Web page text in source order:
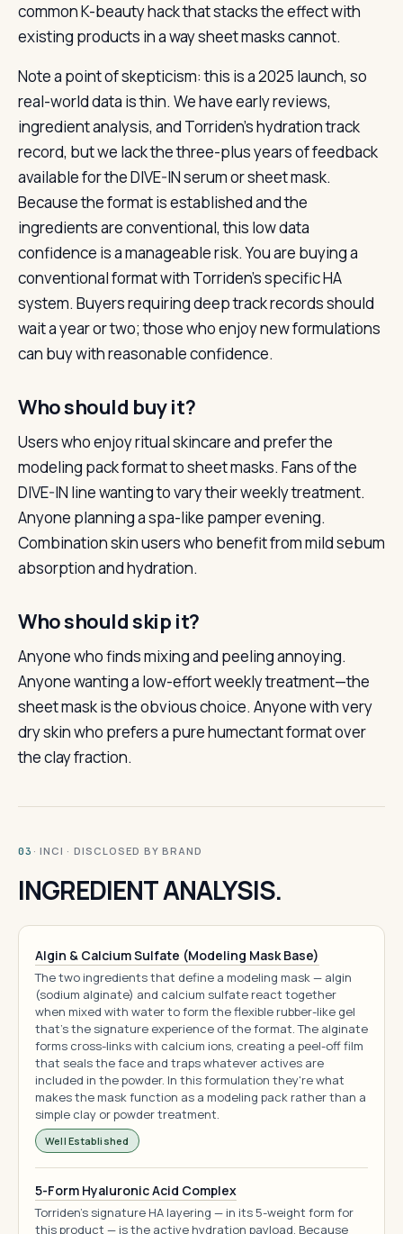
common K-beauty hack that stacks the effect with
existing products in a way sheet masks cannot.
Note a point of skepticism: this is a 2025 launch, so
real-world data is thin. We have early reviews,
ingredient analysis, and Torriden’s hydration track
record, but we lack the three-plus years of feedback
available for the DIVE-IN serum or sheet mask.
Because the format is established and the
ingredients are conventional, this low data
confidence is a manageable risk. You are buying a
conventional format with Torriden’s specific HA
system. Buyers requiring deep track records should
wait a year or two; those who enjoy new formulations
can buy with reasonable confidence.
Who should buy it?
Users who enjoy ritual skincare and prefer the
modeling pack format to sheet masks. Fans of the
DIVE-IN line wanting to vary their weekly treatment.
Anyone planning a spa-like pamper evening.
Combination skin users who benefit from mild sebum
absorption and hydration.
Who should skip it?
Anyone who finds mixing and peeling annoying.
Anyone wanting a low-effort weekly treatment—the
sheet mask is the obvious choice. Anyone with very
dry skin who prefers a pure humectant format over
the clay fraction.
03 · INCI · DISCLOSED BY BRAND
INGREDIENT ANALYSIS.
Algin & Calcium Sulfate (Modeling Mask Base)
The two ingredients that define a modeling mask — algin
(sodium alginate) and calcium sulfate react together
when mixed with water to form the flexible rubber-like gel
that's the signature experience of the format. The alginate
forms cross-links with calcium ions, creating a peel-off film
that seals the face and traps whatever actives are
included in the powder. In this formulation they're what
makes the mask function as a modeling pack rather than a
simple clay or powder treatment.
Well Established
5-Form Hyaluronic Acid Complex
Torriden's signature HA layering — in its 5-weight form for
this product — is the active hydration payload. Because